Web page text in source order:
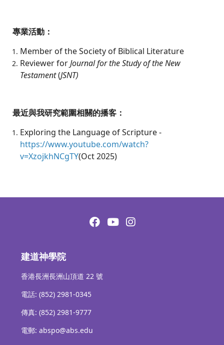
專業活動：
Member of the Society of Biblical Literature
Reviewer forJournal for the Study of the New
Testament(JSNT)
最近與我研究範圍相關的播客：
Exploring the Language of Scripture -
https://www.youtube.com/watch?
v=XzojkhNCgTY(Oct 2025)
建道神學院
香港長洲長洲山頂道 22 號
電話: (852) 2981-0345
傳真: (852) 2981-9777
電郵: abspo@abs.edu